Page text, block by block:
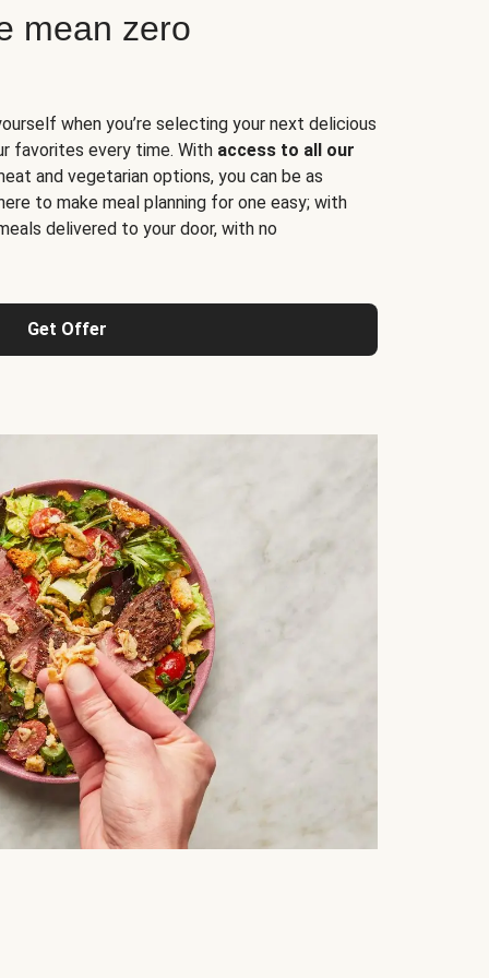
mean zero
when you’re selecting your next delicious
favorites every time. With access to all our
and vegetarian options, you can be as
to make meal planning for one easy; with
delivered to your door, with no
Get Offer